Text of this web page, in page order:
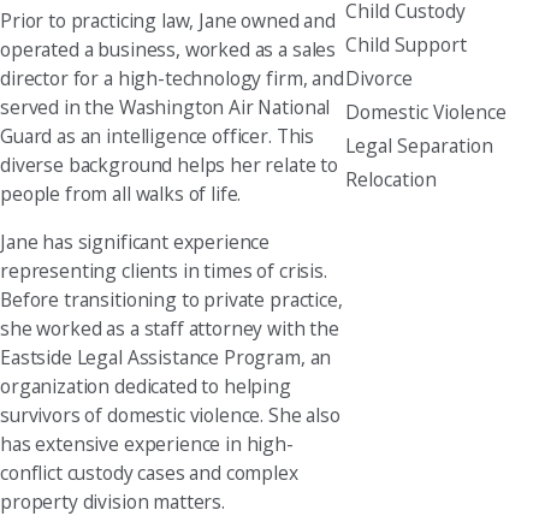
Prior to practicing law, Jane owned and
operated a business, worked as a sales
director for a high-technology firm, and
served in the Washington Air National
Guard as an intelligence officer. This
diverse background helps her relate to
people from all walks of life.
Jane has significant experience
representing clients in times of crisis.
Before transitioning to private practice,
she worked as a staff attorney with the
Eastside Legal Assistance Program, an
organization dedicated to helping
survivors of domestic violence. She also
has extensive experience in high-
conflict custody cases and complex
property division matters.
Child Custody
Child Support
Divorce
Domestic Violence
Legal Separation
Relocation